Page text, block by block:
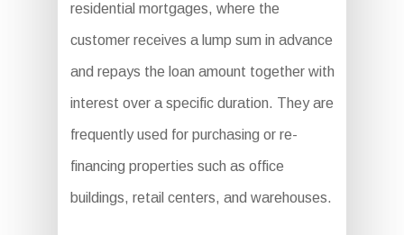
residential mortgages, where the
customer receives a lump sum in advance
and repays the loan amount together with
interest over a specific duration. They are
frequently used for purchasing or re-
financing properties such as office
buildings, retail centers, and warehouses.